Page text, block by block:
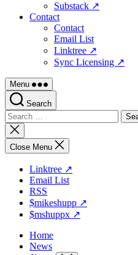
Substack ↗
Contact
Contact
Email List
Linktree ↗
Sync Licensing ↗
Menu
Search
Search
for:
Close
search
Close Menu
Linktree ↗
Email List
RSS
$mikeshupp ↗
$mshuppx ↗
Home
News